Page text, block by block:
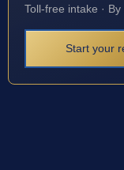
Toll-free intake ·
Start your